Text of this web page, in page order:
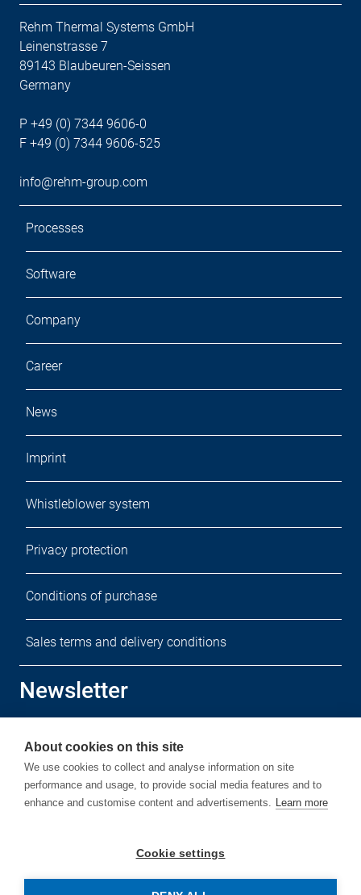
Rehm Thermal Systems GmbH
Leinenstrasse 7
89143 Blaubeuren-Seissen
Germany
P +49 (0) 7344 9606-0
F +49 (0) 7344 9606-525
info@rehm-group.com
Processes
Software
Company
Career
News
Imprint
Whistleblower system
Privacy protection
Conditions of purchase
Sales terms and delivery conditions
Newsletter
About cookies on this site
We use cookies to collect and analyse information on site
performance and usage, to provide social media features and to
enhance and customise content and advertisements. Learn more
Cookie settings